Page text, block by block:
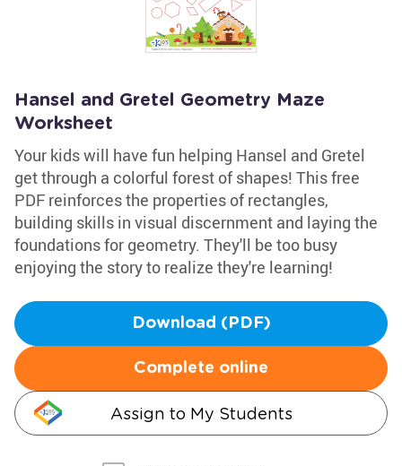
Hansel and Gretel Geometry Maze
Worksheet
Your kids will have fun helping Hansel and Gretel
get through a colorful forest of shapes! This free
PDF reinforces the properties of rectangles,
building skills in visual discernment and laying the
foundations for geometry. They'll be too busy
enjoying the story to realize they're learning!
Download (PDF)
Complete online
Assign to My Students